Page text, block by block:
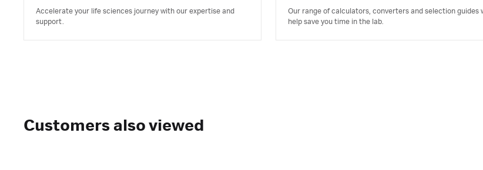
Accelerate your life sciences journey with our expertise and
support.
Our range of calculators, converters and selection guides
help save you time in the lab.
Customers also viewed